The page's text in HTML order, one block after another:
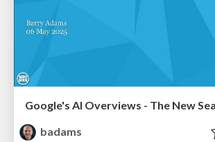
Google's AI Overviews - The New
badams